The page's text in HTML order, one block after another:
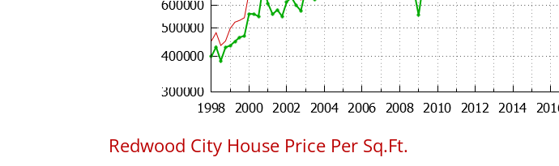
Redwood City House Price Per Sq.Ft.